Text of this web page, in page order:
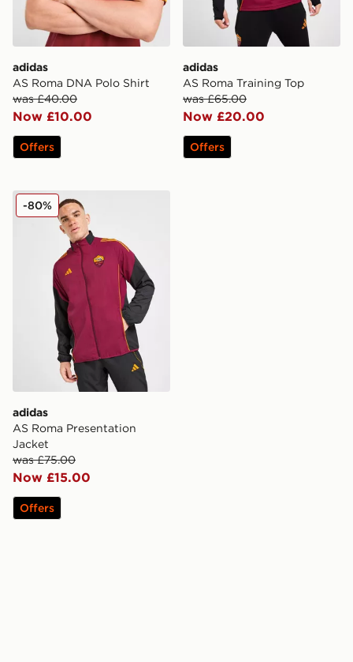
adidas
AS Roma DNA Polo Shirt
was £40.00
Now £10.00
Offers
adidas
AS Roma Training Top
was £65.00
Now £20.00
Offers
adidas AS Roma Presentation Jacket
adidas
AS Roma Presentation
Jacket
was £75.00
Now £15.00
-80%
Offers